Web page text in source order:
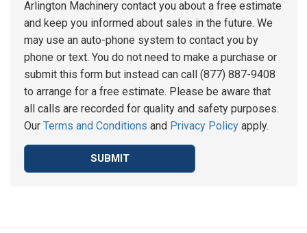
Arlington Machinery contact you about a free estimate
and keep you informed about sales in the future. We
may use an auto-phone system to contact you by
phone or text. You do not need to make a purchase or
submit this form but instead can call (877) 887-9408
to arrange for a free estimate. Please be aware that
all calls are recorded for quality and safety purposes.
Our Terms and Conditions and Privacy Policy apply.
SUBMIT